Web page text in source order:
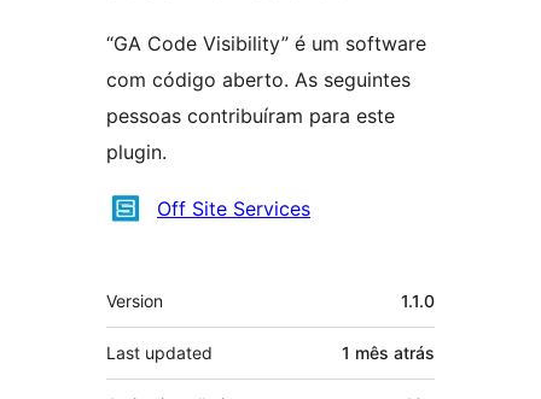
“GA Code Visibility” é um software
com código aberto. As seguintes
pessoas contribuíram para este
plugin.
Contribuidores
Off Site Services
Meta
Version 1.1.0
Last updated 1 mês atrás